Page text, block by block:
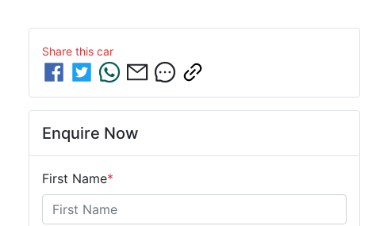
Share this car
Enquire Now
First Name*